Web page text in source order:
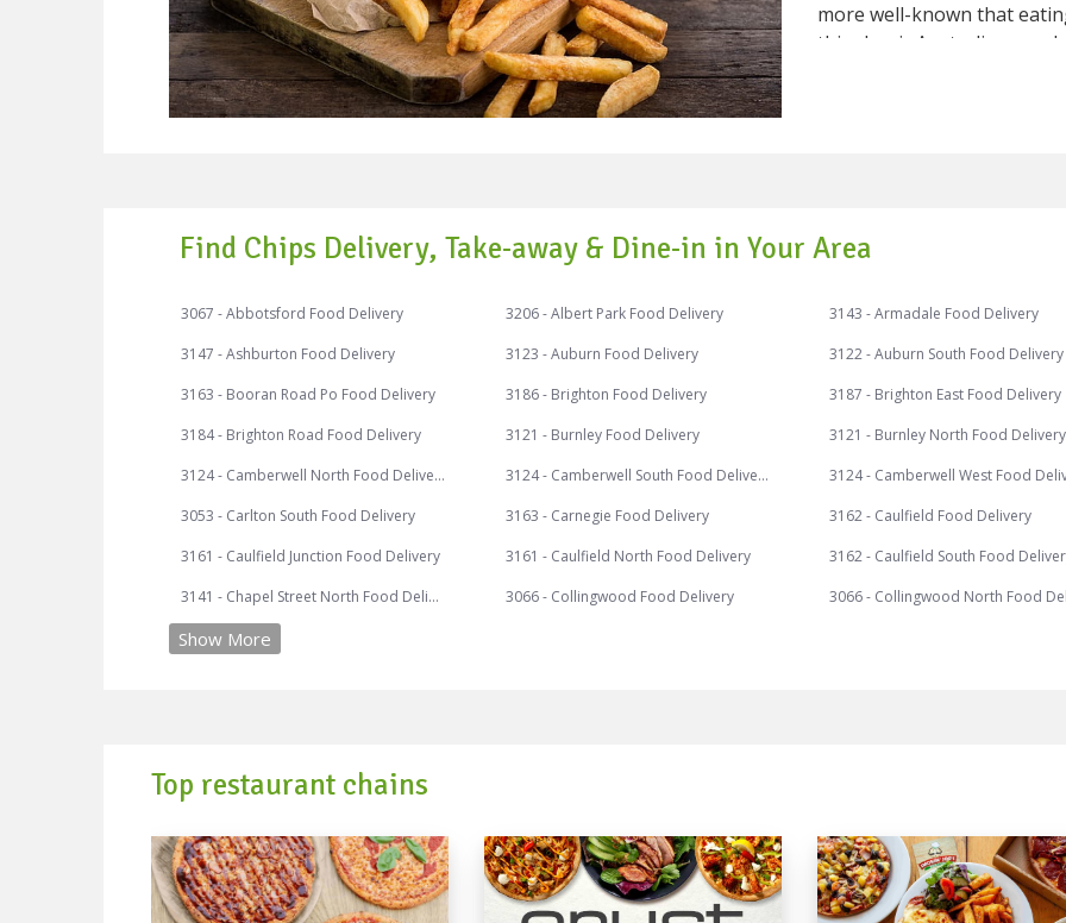
more well-known that
this classic Australian snack at any
Potato Chip cookies, Ham,
Chips, Chip Crusted
fantastic discounts on
receive exciting cash
Speed Food serves with
#cheapaschips
#kettlechips #potatochips
Find Chips Delivery, Take-away & Dine-in in Your Area
3067 - Abbotsford Food Delivery 3206 - Albert Park Food Delivery 3143 - Armadale Food Delivery
3147 - Ashburton Food Delivery
3123 - Auburn Food Delivery 3122 - Auburn South Food Delivery
3163 - Booran Road Po Food Delivery
3186 - Brighton Food Delivery 3187 - Brighton East Food Delivery
3184 - Brighton Road Food Delivery
3121 - Burnley Food Delivery 3121 - Burnley North Food Delivery
3124 - Camberwell North Food Delivery
3124 - Camberwell South Food Delivery 3124 - Camberwell West Food
3053 - Carlton South Food Delivery
3163 - Carnegie Food Delivery 3162 - Caulfield Food Delivery
3161 - Caulfield Junction Food Delivery
3161 - Caulfield North Food Delivery 3162 - Caulfield South Food
3141 - Chapel Street North Food Delivery
3066 - Collingwood Food Delivery
Show More
Top restaurant chains